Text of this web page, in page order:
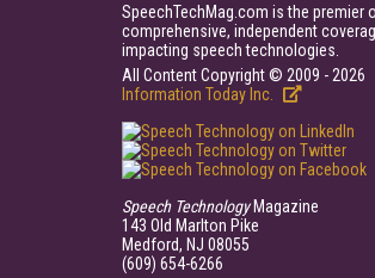
SpeechTechMag.com is the premier
comprehensive, independent
impacting speech technologies.
All Content Copyright © 2009 - 2026
Information Today Inc.
Speech TechnologyMagazine
143 Old Marlton Pike
Medford, NJ 08055
(609) 654-6266